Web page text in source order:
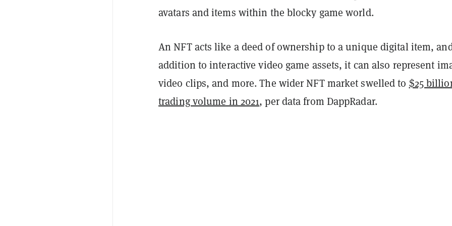
avatars and items within the blocky game world.
An NFT acts like a deed of ownership to a unique digital item,
addition to interactive video game assets, it can also represent
video clips, and more. The wider NFT market swelled to $25
trading volume in 2021, per data from DappRadar.